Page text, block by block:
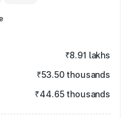
₹8.91 lakhs
₹53.50 thousands
₹44.65 thousands